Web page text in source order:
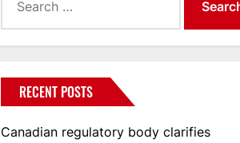
for:
RECENT POSTS
Canadian regulatory body clarifies